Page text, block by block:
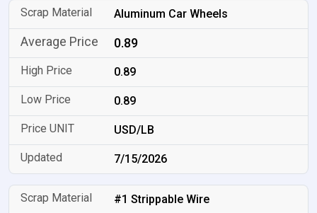
Aluminum Car Wheels
0.89
0.89
0.89
USD/LB
7/15/2026
#1 Strippable Wire